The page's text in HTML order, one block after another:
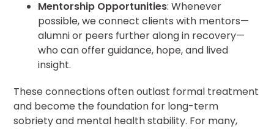
Mentorship Opportunities: Whenever
possible, we connect clients with mentors—
alumni or peers further along in recovery—
who can offer guidance, hope, and lived
insight.
These connections often outlast formal treatment
and become the foundation for long-term
sobriety and mental health stability. For many,